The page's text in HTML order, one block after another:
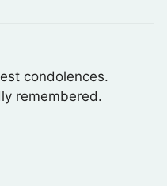
condolences.
remembered.